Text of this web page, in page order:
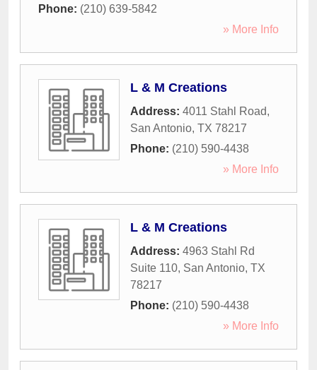
Phone: (210) 639-5842
» More Info
L & M Creations
Address: 4011 Stahl Road,
San Antonio, TX 78217
Phone: (210) 590-4438
» More Info
L & M Creations
Address: 4963 Stahl Rd
Suite 110, San Antonio, TX
78217
Phone: (210) 590-4438
» More Info